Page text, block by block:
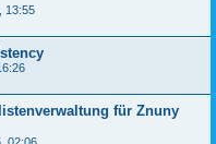
13:55
für Znuny
02:06